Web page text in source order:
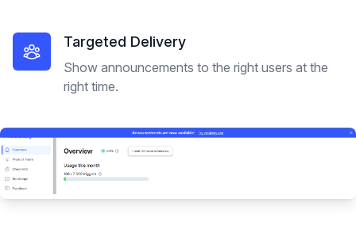
Targeted Delivery
Show announcements to the right users at the
right time.